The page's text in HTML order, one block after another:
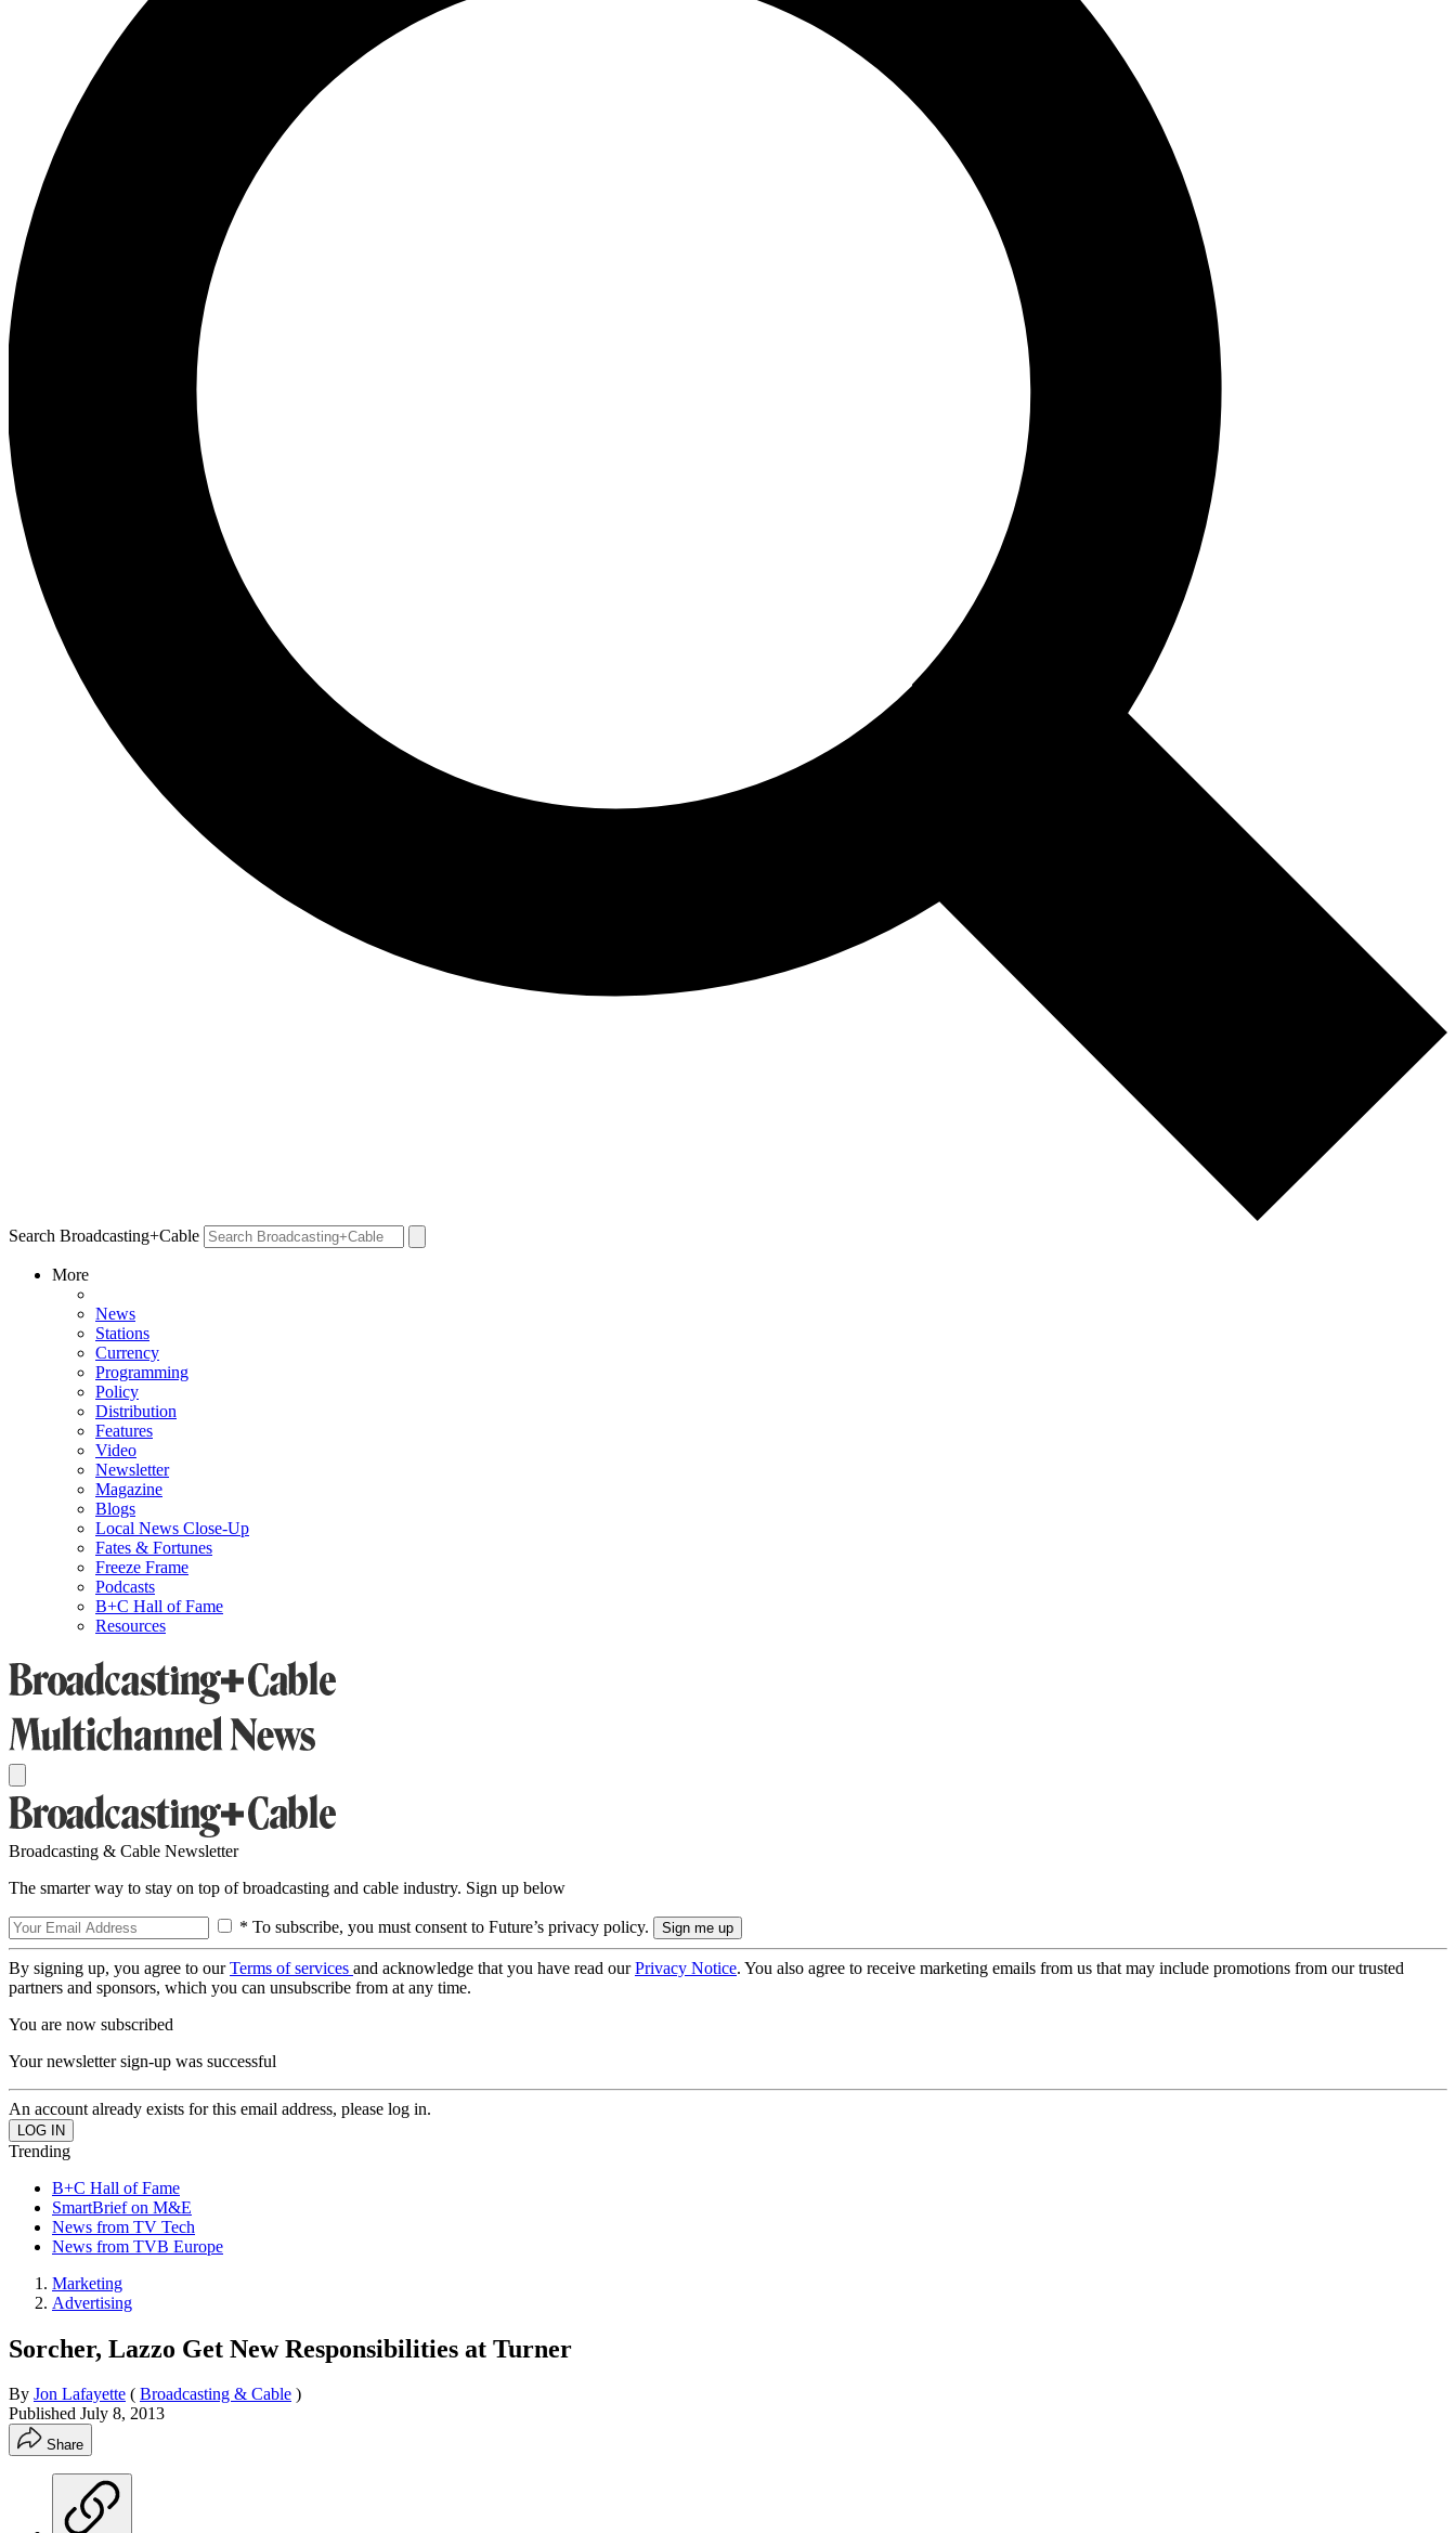
Search Broadcasting+Cable
More
News
Stations
Currency
Programming
Policy
Distribution
Features
Video
Newsletter
Magazine
Blogs
Local News Close-Up
Fates & Fortunes
Freeze Frame
Podcasts
B+C Hall of Fame
Resources
Broadcasting & Cable Newsletter
The smarter way to stay on top of broadcasting and cable industry. Sign up below
* To subscribe, you must consent to Future’s privacy policy.
By signing up, you agree to ourTerms of services and acknowledge that you have read ourPrivacy Notice. You also agree to receive marketing emails from us that may include promotions from our trusted
partners and sponsors, which you can unsubscribe from at any time.
You are now subscribed
Your newsletter sign-up was successful
An account already exists for this email address, please log in.
Trending
B+C Hall of Fame
SmartBrief on M&E
News from TV Tech
News from TVB Europe
Marketing
Advertising
Sorcher, Lazzo Get New Responsibilities at Turner
By Jon Lafayette ( Broadcasting & Cable )
Published July 8, 2013
Share